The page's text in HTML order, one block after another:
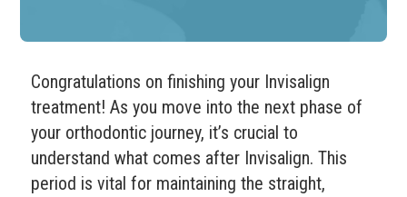
Congratulations on finishing your Invisalign
treatment! As you move into the next phase of
your orthodontic journey, it’s crucial to
understand what comes after Invisalign. This
period is vital for maintaining the straight,